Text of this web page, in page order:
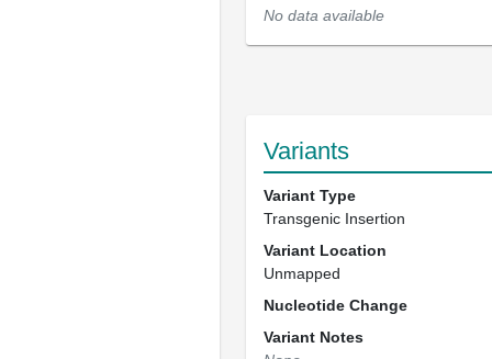
No data available
Variants
Variant Type
Transgenic Insertion
Variant Location
Unmapped
Nucleotide Change
Variant Notes